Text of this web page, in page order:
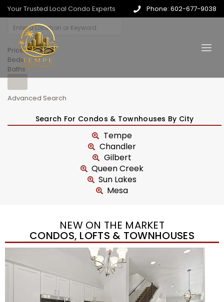
Your Trusted Local Condo Experts Phone: 602-677-9038
Price
Beds
Baths
Advanced Search
Search For Condos & Townhouses By City
Tempe
Chandler
Gilbert
Queen Creek
Sun Lakes
Mesa
NEW ON THE MARKET
CONDOS, LOFTS & TOWNHOUSES
New Listing – yesterday
36
For Sale